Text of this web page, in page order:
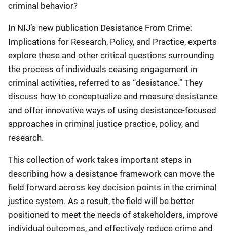
criminal behavior?
In NIJ’s new publication Desistance From Crime:
Implications for Research, Policy, and Practice, experts
explore these and other critical questions surrounding
the process of individuals ceasing engagement in
criminal activities, referred to as “desistance.” They
discuss how to conceptualize and measure desistance
and offer innovative ways of using desistance-focused
approaches in criminal justice practice, policy, and
research.
This collection of work takes important steps in
describing how a desistance framework can move the
field forward across key decision points in the criminal
justice system. As a result, the field will be better
positioned to meet the needs of stakeholders, improve
individual outcomes, and effectively reduce crime and